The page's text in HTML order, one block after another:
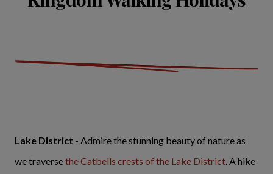
Lake District - Admire the stunning beauty of nature as
we traversethe Catbells crests of the Lake District. A hike